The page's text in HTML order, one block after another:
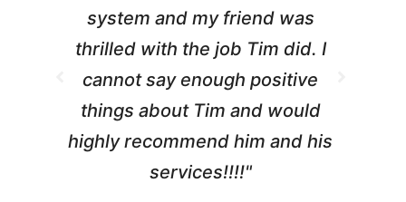
system and my friend was
thrilled with the job Tim did. I
cannot say enough positive
things about Tim and would
highly recommend him and his
services!!!!"